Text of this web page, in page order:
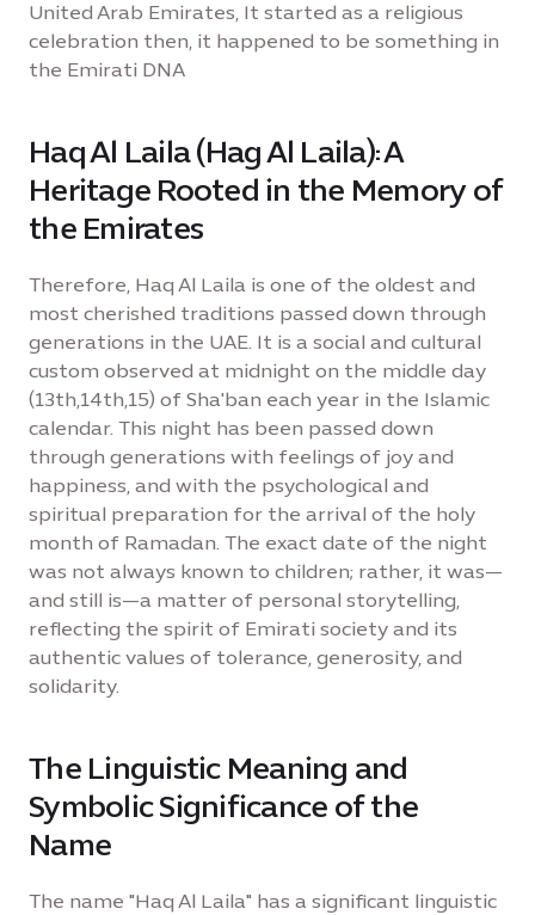
United Arab Emirates, It started as a religious
celebration then, it happened to be something in
the Emirati DNA
Haq Al Laila (Hag Al Laila): A
Heritage Rooted in the Memory of
the Emirates
Therefore, Haq Al Laila is one of the oldest and
most cherished traditions passed down through
generations in the UAE. It is a social and cultural
custom observed at midnight on the middle day
(13th,14th,15) of Sha'ban each year in the Islamic
calendar. This night has been passed down
through generations with feelings of joy and
happiness, and with the psychological and
spiritual preparation for the arrival of the holy
month of Ramadan. The exact date of the night
was not always known to children; rather, it was—
and still is—a matter of personal storytelling,
reflecting the spirit of Emirati society and its
authentic values of tolerance, generosity, and
solidarity.
The Linguistic Meaning and
Symbolic Significance of the
Name
The name "Haq Al Laila" has a significant linguistic